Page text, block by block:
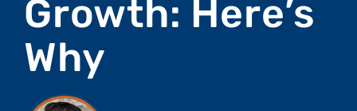
Growth: Here’s
Why